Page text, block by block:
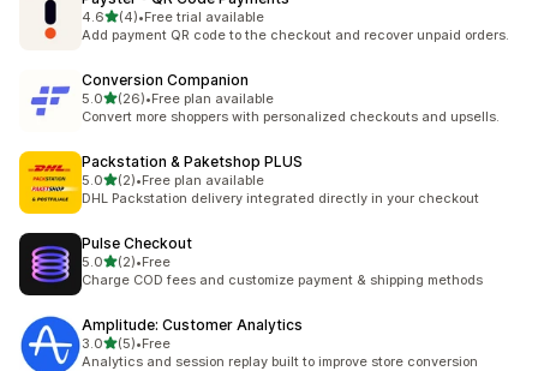
4.6out of 5 stars
(4)
4 total reviews
•Free trial available
Add payment QR code to the checkout and recover unpaid orders.
Conversion Companion
5.0out of 5 stars
(26)
26 total reviews
•Free plan available
Convert more shoppers with personalized checkouts and upsells.
Packstation & Paketshop PLUS
5.0out of 5 stars
(2)
2 total reviews
•Free plan available
DHL Packstation delivery integrated directly in your checkout
Pulse Checkout
5.0out of 5 stars
(2)
2 total reviews
•Free
Charge COD fees and customize payment & shipping methods
Amplitude: Customer Analytics
3.0out of 5 stars
(5)
5 total reviews
•Free
Analytics and session replay built to improve store conversion